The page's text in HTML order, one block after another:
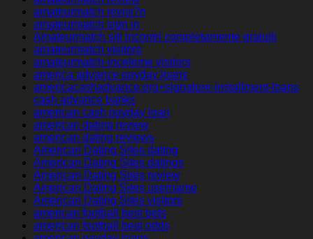
amateurmatch revisi?n
amateurmatch sign in
Amateurmatch siti incontri completamente gratuiti
amateurmatch visitors
amateurmatch-inceleme visitors
america advance payday loans
americacashadvance.org+signature-installment-loans
cash advance banks
american cash payday loan
american dating review
american dating reviews
American Dating Sites dating
American Dating Sites datings
American Dating Sites review
American Dating Sites username
American Dating Sites visitors
american football best bets
american football best odds